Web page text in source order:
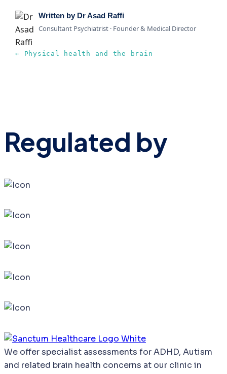
Written by Dr Asad Raffi
Consultant Psychiatrist · Founder & Medical Director
← Physical health and the brain
Regulated by
We offerspecialist assessments forADHD, Autism
and related brain health concerns at our clinic in